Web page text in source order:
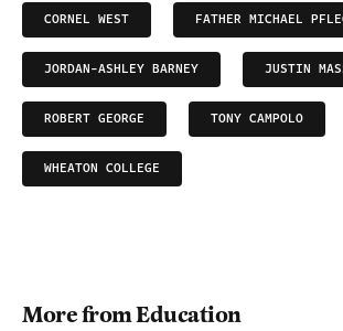
CORNEL WEST FATHER MICHAEL
JORDAN-ASHLEY BARNEY JUSTIN
ROBERT GEORGE TONY CAMPOLO
WHEATON COLLEGE
More from Education